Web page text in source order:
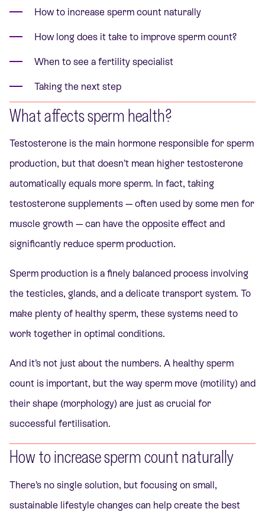
How to increase sperm count naturally
How long does it take to improve sperm count?
When to see a fertility specialist
Taking the next step
What affects sperm health?
Testosterone is the main hormone responsible for sperm
production, but that doesn’t mean higher testosterone
automatically equals more sperm. In fact, taking
testosterone supplements — often used by some men for
muscle growth — can have the opposite effect and
significantly reduce sperm production.
Sperm production is a finely balanced process involving
the testicles, glands, and a delicate transport system. To
make plenty of healthy sperm, these systems need to
work together in optimal conditions.
And it’s not just about the numbers. A healthy sperm
count is important, but the way sperm move (motility) and
their shape (morphology) are just as crucial for
successful fertilisation.
How to increase sperm count naturally
There’s no single solution, but focusing on small,
sustainable lifestyle changes can help create the best